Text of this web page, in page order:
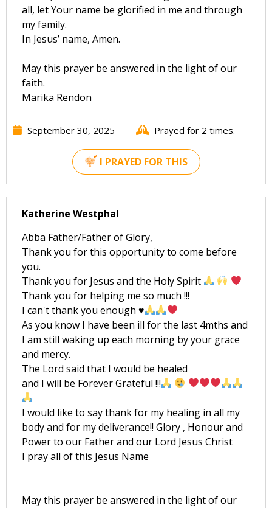
all, let Your name be glorified in me and through
my family.
In Jesus’ name, Amen.
May this prayer be answered in the light of our
faith.
Marika Rendon
September 30, 2025 Prayed for 2 times.
I PRAYED FOR THIS
Katherine Westphal
Abba Father/Father of Glory,
Thank you for this opportunity to come before
you.
Thank you for Jesus and the Holy Spirit
Thank you for helping me so much !!!
I can't thank you enough ♥️
As you know I have been ill for the last 4mths and
I am still waking up each morning by your grace
and mercy.
The Lord said that I would be healed
and I will be Forever Grateful !!!
I would like to say thank for my healing in all my
body and for my deliverance!! Glory , Honour and
Power to our Father and our Lord Jesus Christ
I pray all of this Jesus Name
May this prayer be answered in the light of our